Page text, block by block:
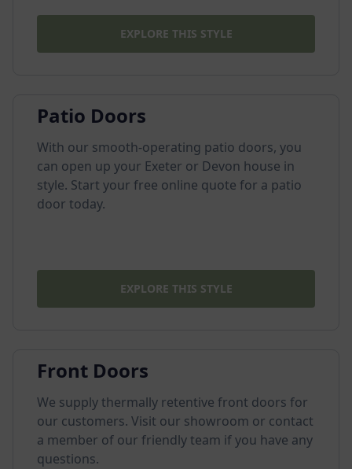
EXPLORE THIS STYLE
Patio Doors
With our smooth-operating patio doors, you
can open up your Exeter or Devon house in
style. Start your free online quote for a patio
door today.
EXPLORE THIS STYLE
Front Doors
We supply thermally retentive front doors for
our customers. Visit our showroom or contact
a member of our friendly team if you have any
questions.